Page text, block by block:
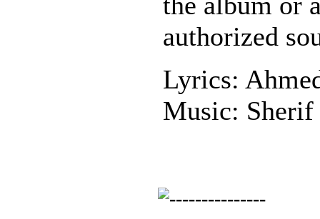
authorized
Lyrics:
Music: Sherif